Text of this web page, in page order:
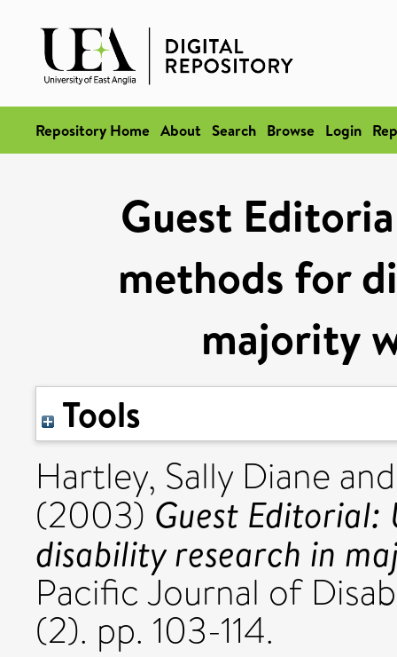
Repository Home About Search Browse Login
Guest
methods for
majority
Tools
Hartley, Sally Diane
(2003) Guest
disability research in
Pacific Journal of
(2). pp. 103-114.